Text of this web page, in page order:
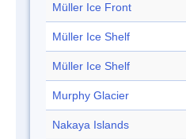
Müller Ice Front
Müller Ice Shelf
Müller Ice Shelf
Murphy Glacier
Nakaya Islands